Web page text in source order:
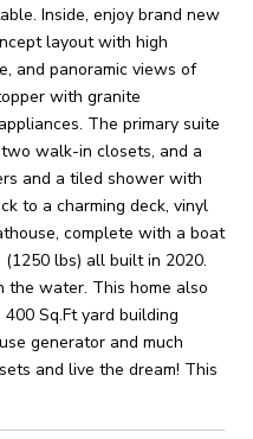
Inside, enjoy brand new
layout with high
and panoramic views of
with granite
The primary suite
walk-in closets, and a
and a tiled shower with
to a charming deck, vinyl
complete with a boat
lbs) all built in 2020.
the water. This home also
Sq.Ft yard building
generator and much
and live the dream! This